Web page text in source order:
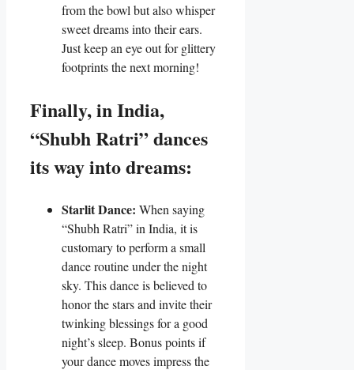
from the bowl but also whisper
sweet dreams into their ears.
Just keep an eye out for glittery
footprints the next morning!
Finally, in India,
“Shubh Ratri” dances
its way into dreams:
Starlit Dance: When saying
“Shubh Ratri” in India, it is
customary to perform a small
dance routine under the night
sky. This dance is believed to
honor the stars and invite their
twinking blessings for a good
night’s sleep. Bonus points if
your dance moves impress the